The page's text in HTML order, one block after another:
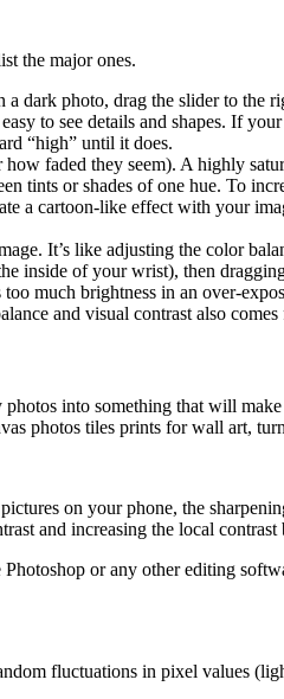
the major ones.
dark photo, drag the slider to the
to see details and shapes. If
“high” until it does.
faded they seem). A highly
tints or shades of one hue. To
a cartoon-like effect with your
It’s like adjusting the color
inside of your wrist), then
much brightness in an over-
and visual contrast also
into something that will
photos tiles prints for wall art,
on your phone, the
and increasing the local
or any other editing
fluctuations in pixel values